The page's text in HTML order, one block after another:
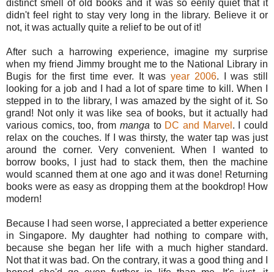
distinct smell of old books and it was so eerily quiet that it
didn't feel right to stay very long in the library. Believe it or
not, it was actually quite a relief to be out of it!
After such a harrowing experience, imagine my surprise
when my friend Jimmy brought me to the National Library in
Bugis for the first time ever. It was year 2006. I was still
looking for a job and I had a lot of spare time to kill. When I
stepped in to the library, I was amazed by the sight of it. So
grand! Not only it was like sea of books, but it actually had
various comics, too, from manga to DC and Marvel . I could
relax on the couches. If I was thirsty, the water tap was just
around the corner. Very convenient. When I wanted to
borrow books, I just had to stack them, then the machine
would scanned them at one ago and it was done! Returning
books were as easy as dropping them at the bookdrop! How
modern!
Because I had seen worse, I appreciated a better experience
in Singapore. My daughter had nothing to compare with,
because she began her life with a much higher standard.
Not that it was bad. On the contrary, it was a good thing and I